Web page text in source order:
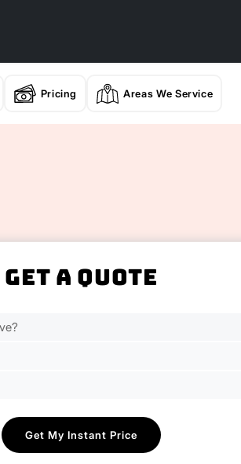
Pricing Areas We Service
Get A Quote